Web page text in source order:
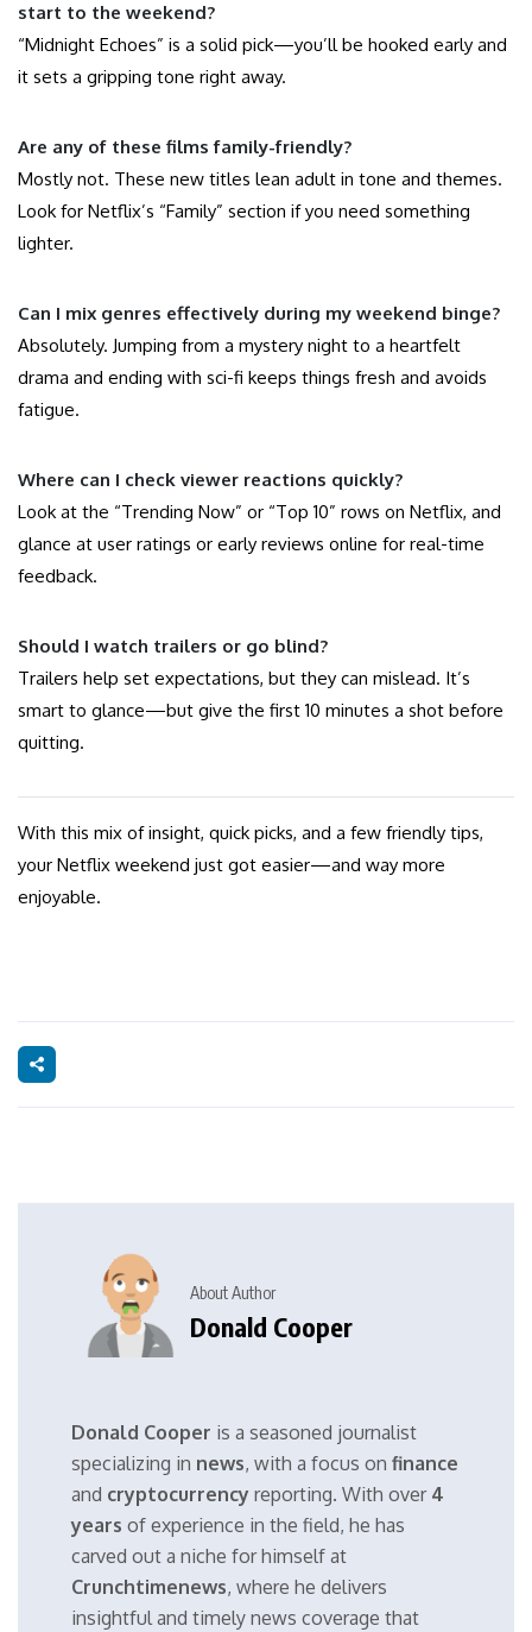
start to the weekend?
“Midnight Echoes” is a solid pick—you’ll be hooked early and
it sets a gripping tone right away.
Are any of these films family-friendly?
Mostly not. These new titles lean adult in tone and themes.
Look for Netflix’s “Family” section if you need something
lighter.
Can I mix genres effectively during my weekend binge?
Absolutely. Jumping from a mystery night to a heartfelt
drama and ending with sci-fi keeps things fresh and avoids
fatigue.
Where can I check viewer reactions quickly?
Look at the “Trending Now” or “Top 10” rows on Netflix, and
glance at user ratings or early reviews online for real-time
feedback.
Should I watch trailers or go blind?
Trailers help set expectations, but they can mislead. It’s
smart to glance—but give the first 10 minutes a shot before
quitting.
With this mix of insight, quick picks, and a few friendly tips,
your Netflix weekend just got easier—and way more
enjoyable.
About Author
Donald Cooper
Donald Cooper is a seasoned journalist
specializing in news, with a focus on finance
and cryptocurrency reporting. With over 4
years of experience in the field, he has
carved out a niche for himself at
Crunchtimenews, where he delivers
insightful and timely news coverage that